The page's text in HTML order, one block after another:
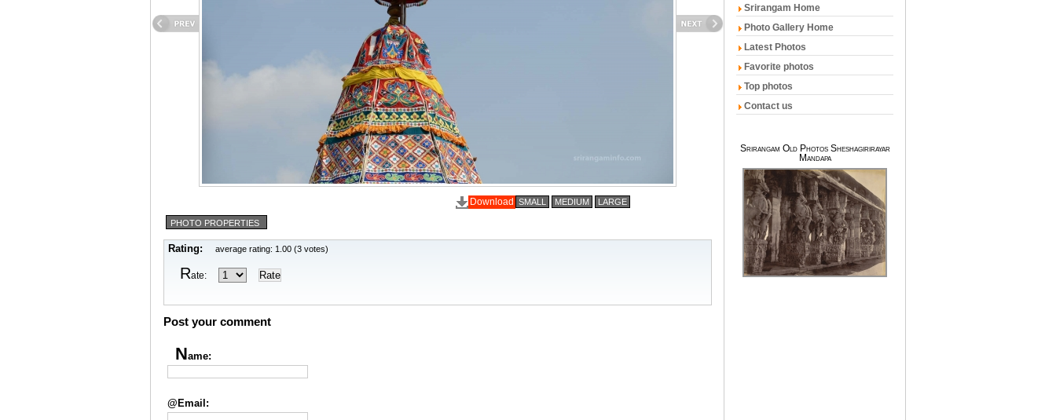
Download SMALL MEDIUM LARGE
PHOTO PROPERTIES
Rating: average rating: 1.00 (3 votes)
Rate:
Post your comment
Name:
@Email:
Srirangam Home
Photo Gallery Home
Latest Photos
Favorite photos
Top photos
Contact us
Srirangam Old Photos Sheshagirirayar
Mandapa